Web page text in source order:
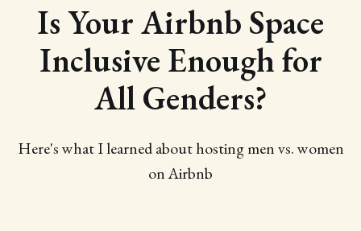
Is Your Airbnb Space
Inclusive Enough for
All Genders?
Here's what I learned about hosting men vs. women
on Airbnb